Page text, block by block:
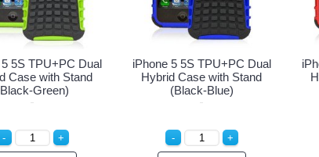
iPhone 5 5S TPU+PC Dual
Hybrid Case with Stand
(Black-White)
iPhone 5 5S TPU+PC Dual
Hybrid Case with Stand
(Black-Black)